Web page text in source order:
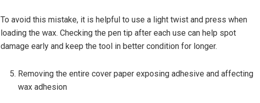
To avoid this mistake, it is helpful to use a light twist and press when
loading the wax. Checking the pen tip after each use can help spot
damage early and keep the tool in better condition for longer.
Removing the entire cover paper exposing adhesive and affecting
wax adhesion